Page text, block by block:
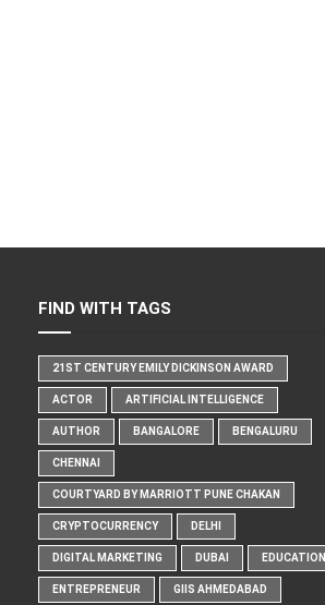
FIND WITH TAGS
21ST CENTURY EMILY DICKINSON AWARD
ACTOR ARTIFICIAL INTELLIGENCE
AUTHOR BANGALORE BENGALURU
CHENNAI
COURTYARD BY MARRIOTT PUNE CHAKAN
CRYPTOCURRENCY DELHI
DIGITAL MARKETING DUBAI EDUCATION
ENTREPRENEUR GIIS AHMEDABAD